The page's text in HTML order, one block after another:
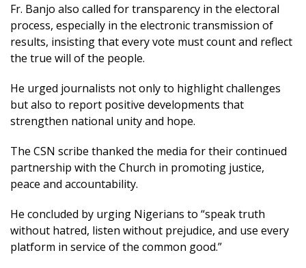
Fr. Banjo also called for transparency in the electoral
process, especially in the electronic transmission of
results, insisting that every vote must count and reflect
the true will of the people.
He urged journalists not only to highlight challenges
but also to report positive developments that
strengthen national unity and hope.
The CSN scribe thanked the media for their continued
partnership with the Church in promoting justice,
peace and accountability.
He concluded by urging Nigerians to “speak truth
without hatred, listen without prejudice, and use every
platform in service of the common good.”